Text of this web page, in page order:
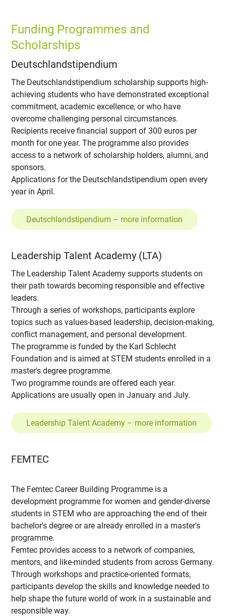
Funding Programmes and
Scholarships
Deutschlandstipendium
The Deutschlandstipendium scholarship supports high-
achieving students who have demonstrated exceptional
commitment, academic excellence, or who have
overcome challenging personal circumstances.
Recipients receive financial support of 300 euros per
month for one year. The programme also provides
access to a network of scholarship holders, alumni, and
sponsors.
Applications for the Deutschlandstipendium open every
year in April.
Deutschlandstipendium – more information
Leadership Talent Academy (LTA)
The Leadership Talent Academy supports students on
their path towards becoming responsible and effective
leaders.
Through a series of workshops, participants explore
topics such as values-based leadership, decision-making,
conflict management, and personal development.
The programme is funded by the Karl Schlecht
Foundation and is aimed at STEM students enrolled in a
master's degree programme.
Two programme rounds are offered each year.
Applications are usually open in January and July.
Leadership Talent Academy – more information
FEMTEC
The Femtec Career Building Programme is a
development programme for women and gender-diverse
students in STEM who are approaching the end of their
bachelor's degree or are already enrolled in a master's
programme.
Femtec provides access to a network of companies,
mentors, and like-minded students from across Germany.
Through workshops and practice-oriented formats,
participants develop the skills and knowledge needed to
help shape the future world of work in a sustainable and
responsible way.